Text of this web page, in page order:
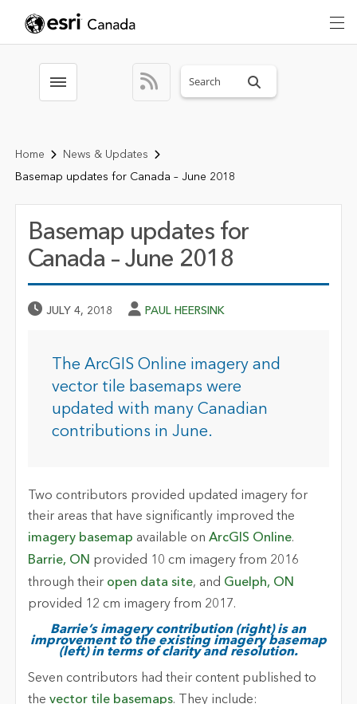
Toggle menubar
Home
News & Updates
Basemap updates for Canada – June 2018
Basemap updates for
Canada – June 2018
Published Date
JULY 4, 2018 Author
PAUL HEERSINK
The ArcGIS Online imagery and
vector tile basemaps were
updated with many Canadian
contributions in June.
Two contributors provided updated imagery for
their areas that have significantly improved the
imagery basemap available on ArcGIS Online.
Barrie, ON provided 10 cm imagery from 2016
through their open data site, and Guelph, ON
provided 12 cm imagery from 2017.
Barrie’s imagery contribution (right) is an
improvement to the existing imagery basemap
(left) in terms of clarity and resolution.
Seven contributors had their content published to
the vector tile basemaps. They include: